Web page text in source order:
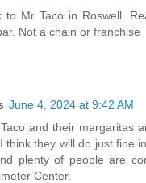
to Mr Taco in Roswell.
Not a chain or franchise
June 4, 2024 at 9:42 AM
and their margaritas
think they will do just fine
plenty of people are
Center.